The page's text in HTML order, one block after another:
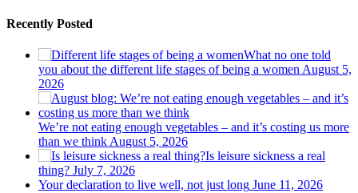
Recently Posted
What no one told
you about the different life stages of being a women August 5,
2026
We’re not eating enough vegetables – and it’s costing us more
than we think August 5, 2026
Is leisure sickness a real
thing? July 7, 2026
Your declaration to live well, not just long June 11, 2026